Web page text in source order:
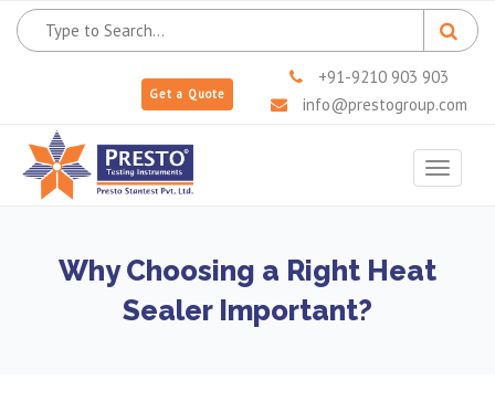
Get a Quote
+91-9210 903 903
info@prestogroup.com
Toggle
Why Choosing a Right Heat
Sealer Important?